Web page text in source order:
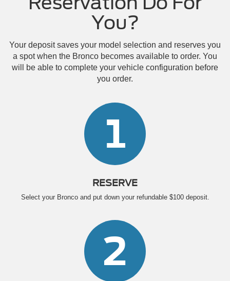
You?
Your deposit saves your model selection and reserves you
a spot when the Bronco becomes available to order. You
will be able to complete your vehicle configuration before
you order.
1
RESERVE
Select your Bronco and put down your refundable $100 deposit.
2